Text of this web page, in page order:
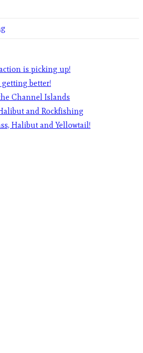
is picking up!
better!
Channel Islands
and Rockfishing
Halibut and Yellowtail!